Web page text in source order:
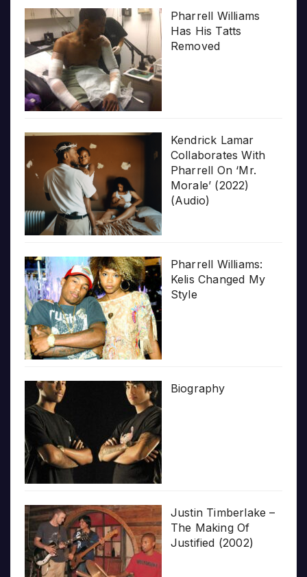
Pharrell Williams
Has His Tatts
Removed
Kendrick Lamar
Collaborates With
Pharrell On ‘Mr.
Morale’ (2022)
(Audio)
Pharrell Williams:
Kelis Changed My
Style
Biography
Justin Timberlake –
The Making Of
Justified (2002)